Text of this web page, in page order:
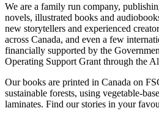
We are a family run company,
novels, illustrated books and
new storytellers and experienced
across Canada, and even a few
financially supported by the
Operating Support Grant through the
Our books are printed in Canada on
sustainable forests, using vegetable-
laminates. Find our stories in your